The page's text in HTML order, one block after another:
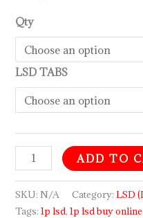
Qty
LSD TABS
ADD TO
SKU:N/A Category:LSD
Tags:1p lsd,1p lsd buy online